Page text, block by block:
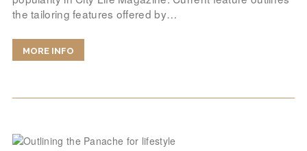
the tailoring features offered by…
MORE INFO